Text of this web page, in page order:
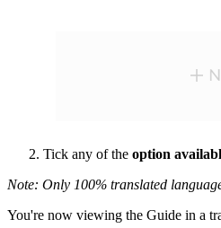
Tick any of the option availabl
Note: Only 100% translated
You're now viewing the Guide in a